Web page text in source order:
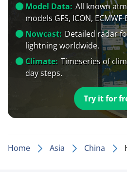
Model Data: All known
models GFS, ICON,
Nowcast: Detailed radar
lightning worldwide.
Climate: Timeseries of
day steps.
Try it for
Home Asia China